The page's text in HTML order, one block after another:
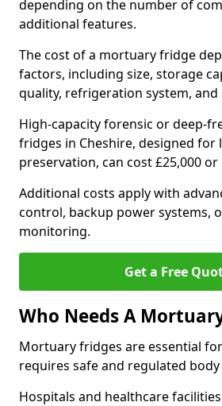
depending on the number of
additional features.
The cost of a mortuary fridge
factors, including size, storage
quality, refrigeration system,
High-capacity forensic or deep-
fridges in Cheshire, designed for
preservation, can cost £25,000 or
Additional costs apply with
control, backup power systems,
monitoring.
Get a Free
Who Needs A
Mortuary fridges are essential
requires safe and regulated
Hospitals and healthcare